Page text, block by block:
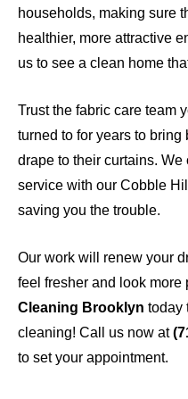
households, making sure
healthier, more attractive
us to see a clean home
Trust the fabric care team
turned to for years to
drape to their curtains. We
service with our Cobble
saving you the trouble.
Our work will renew your
feel fresher and look more
Cleaning Brooklyn today
cleaning! Call us now at
to set your appointment.